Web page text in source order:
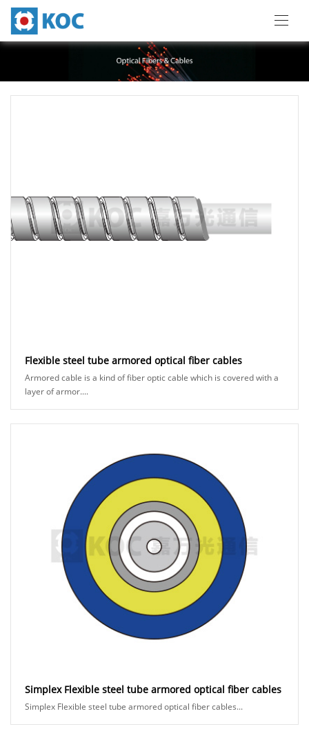
Flexible steel tube armored optical fiber cables
Armored cable is a kind of fiber optic cable which is covered with a
layer of armor....
Simplex Flexible steel tube armored optical fiber cables
Simplex Flexible steel tube armored optical fiber cables...